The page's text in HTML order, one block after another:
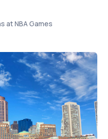
at NBA Games